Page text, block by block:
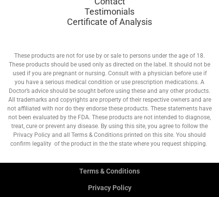
Testimonials
Certificate of Analysis
These products are not for use by or sale to persons under the age of 18.
These products should be used only as directed on the label. It should not be
used if you are pregnant or nursing. Consult with a physician before use if
you have a serious medical condition or use prescription medications. A
Doctor’s advice should be sought before using these and any other products.
All trademarks and copyrights are property of their respective owners and are
not affiliated with nor do they endorse these products. These statements have
not been evaluated by the FDA. These products are not intended to diagnose,
treat, cure or prevent any disease. By using this site, you agree to follow the
Privacy Policy and all Terms & Conditions printed on this site. You should
confirm legality of the product in the the state where you request shipping.
Terms & Conditions
Privacy Policy